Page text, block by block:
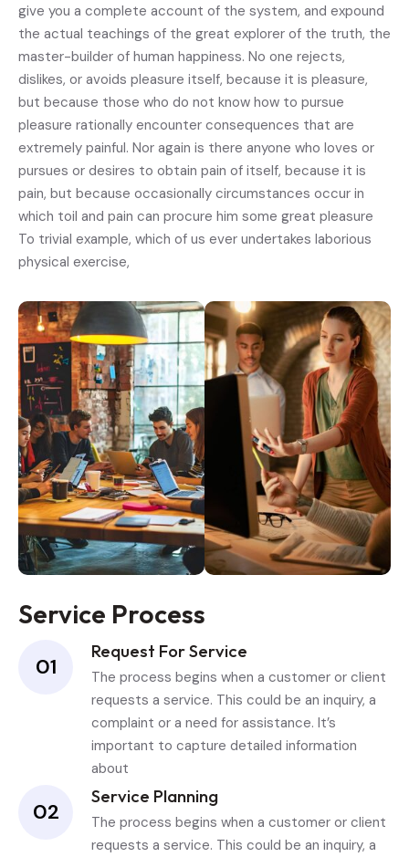
give you a complete account of the system, and expound
the actual teachings of the great explorer of the truth, the
master-builder of human happiness. No one rejects,
dislikes, or avoids pleasure itself, because it is pleasure,
but because those who do not know how to pursue
pleasure rationally encounter consequences that are
extremely painful. Nor again is there anyone who loves or
pursues or desires to obtain pain of itself, because it is
pain, but because occasionally circumstances occur in
which toil and pain can procure him some great pleasure
To trivial example, which of us ever undertakes laborious
physical exercise,
Service Process
01
Request For Service
The process begins when a customer or client
requests a service. This could be an inquiry, a
complaint or a need for assistance. It’s
important to capture detailed information
about
02
Service Planning
The process begins when a customer or client
requests a service. This could be an inquiry, a